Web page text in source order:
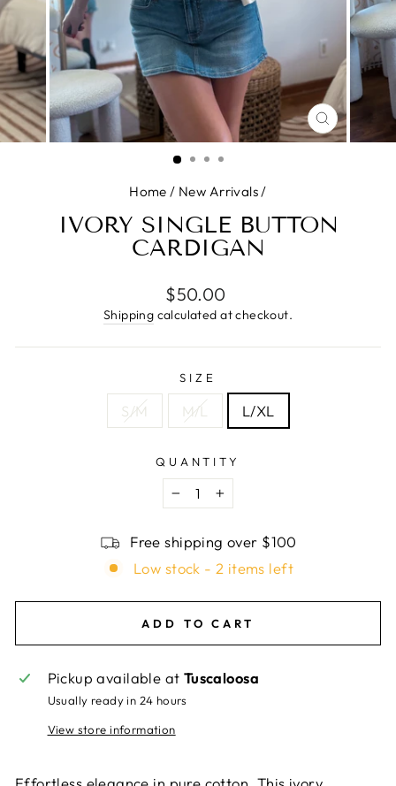
CLOSE
(ESC)
Home / New Arrivals/
IVORY SINGLE BUTTON
CARDIGAN
Regular
price
$50.00
Shipping calculated at checkout.
SIZE
S/M M/L L/XL
QUANTITY
−
+
Free shipping over $100
Low stock - 2 items left
ADD TO CART
Pickup available at Tuscaloosa
Usually ready in 24 hours
View store information